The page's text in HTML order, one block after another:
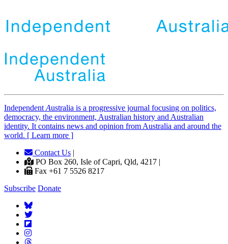
Independent Australia is a progressive journal focusing on politics,
democracy, the environment, Australian history and Australian
identity. It contains news and opinion from Australia and around the
world. [ Learn more ]
Contact Us |
PO Box 260, Isle of Capri, Qld, 4217 |
Fax +61 7 5526 8217
Subscribe Donate